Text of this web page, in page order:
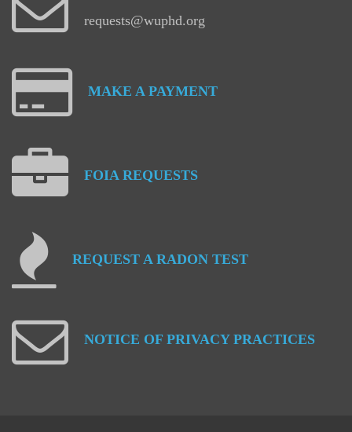
requests@wuphd.org
MAKE A PAYMENT
FOIA REQUESTS
REQUEST A RADON TEST
NOTICE OF PRIVACY PRACTICES